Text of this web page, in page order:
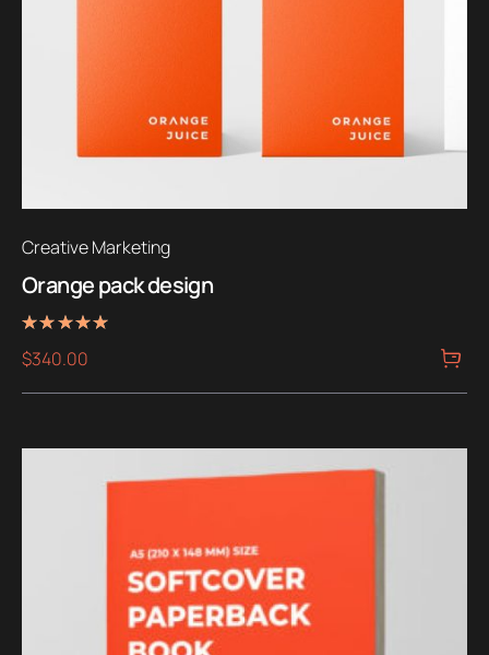
Creative Marketing
Orange pack design
5.00
out of 5
$340.00